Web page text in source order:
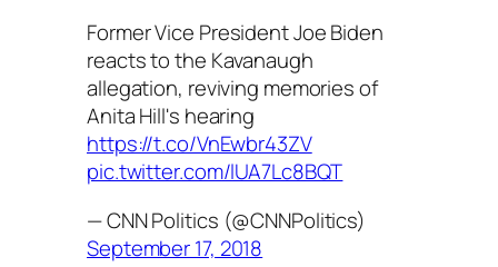
Former Vice President Joe Biden
reacts to the Kavanaugh
allegation, reviving memories of
Anita Hill's hearing
https://t.co/VnEwbr43ZV
pic.twitter.com/lUA7Lc8BQT
— CNN Politics (@CNNPolitics)
September 17, 2018